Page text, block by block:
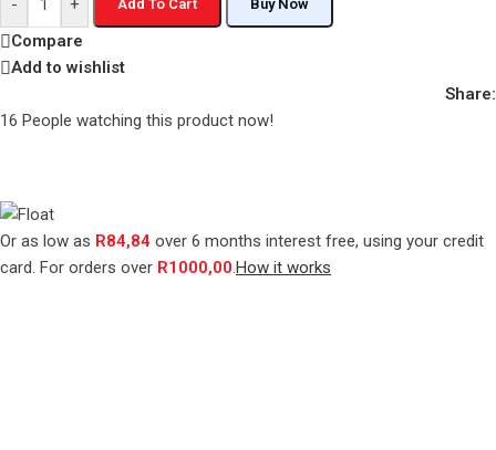
- + Add To Cart Buy Now
Compare
Add to wishlist
Share:
16 People watching this product now!
Or as low as R84,84 over 6 months interest free, using your credit
card. For orders over R1000,00.How it works